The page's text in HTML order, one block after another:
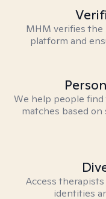
MHM verifies
platform and
We help people
matches based
Access
identities